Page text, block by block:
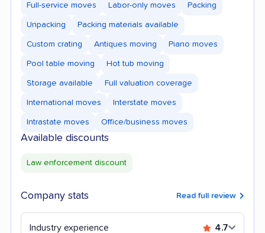
Full-service moves Labor-only moves Packing
Unpacking Packing materials available
Custom crating Antiques moving Piano moves
Pool table moving Hot tub moving
Storage available Full valuation coverage
International moves Interstate moves
Intrastate moves Office/business moves
Available discounts
Law enforcement discount
Company stats Read full review
Industry experience 4.7